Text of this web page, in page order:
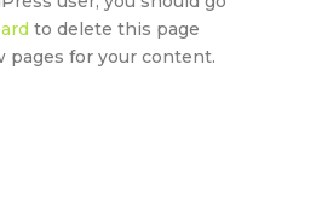
to delete this page
pages for your content.